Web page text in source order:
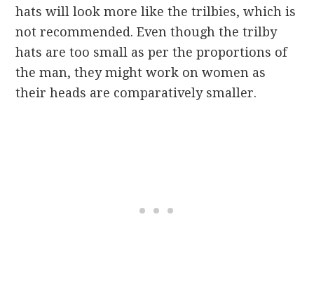
hats will look more like the trilbies, which is
not recommended. Even though the trilby
hats are too small as per the proportions of
the man, they might work on women as
their heads are comparatively smaller.